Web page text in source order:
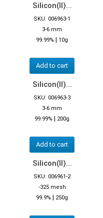
Silicon(II)...
SKU: 006963-1
3-6 mm
99.99% | 10g
Add to cart
Silicon(II)...
SKU: 006963-3
3-6 mm
99.99% | 200g
Add to cart
Silicon(II)...
SKU: 006961-2
-325 mesh
99.9% | 250g